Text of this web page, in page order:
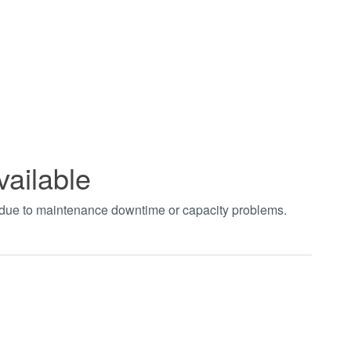
to maintenance downtime or capacity problems.